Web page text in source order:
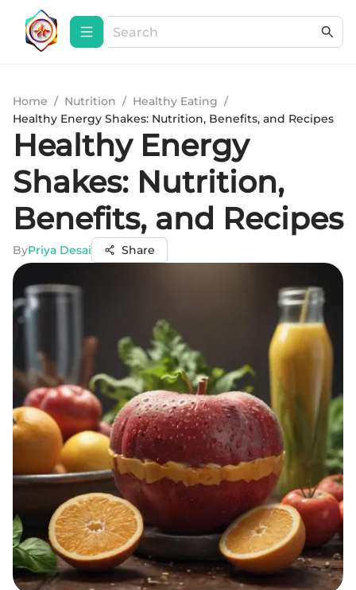
Home / Nutrition / Healthy Eating /
Healthy Energy Shakes: Nutrition, Benefits, and Recipes
Healthy Energy
Shakes: Nutrition,
Benefits, and Recipes
ByPriya Desai Share